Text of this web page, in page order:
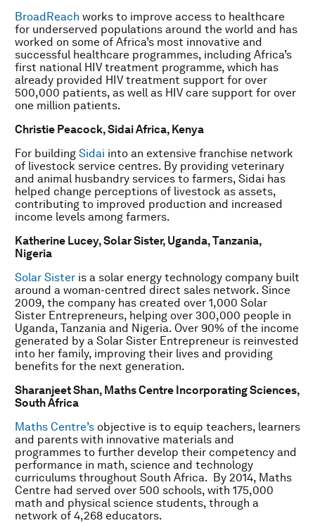
BroadReach works to improve access to healthcare
for underserved populations around the world and has
worked on some of Africa’s most innovative and
successful healthcare programmes, including Africa’s
first national HIV treatment programme, which has
already provided HIV treatment support for over
500,000 patients, as well as HIV care support for over
one million patients.
Christie Peacock, Sidai Africa, Kenya
For building Sidai into an extensive franchise network
of livestock service centres. By providing veterinary
and animal husbandry services to farmers, Sidai has
helped change perceptions of livestock as assets,
contributing to improved production and increased
income levels among farmers.
Katherine Lucey, Solar Sister, Uganda, Tanzania,
Nigeria
Solar Sister is a solar energy technology company built
around a woman-centred direct sales network. Since
2009, the company has created over 1,000 Solar
Sister Entrepreneurs, helping over 300,000 people in
Uganda, Tanzania and Nigeria. Over 90% of the income
generated by a Solar Sister Entrepreneur is reinvested
into her family, improving their lives and providing
benefits for the next generation.
Sharanjeet Shan, Maths Centre Incorporating Sciences,
South Africa
Maths Centre’s objective is to equip teachers, learners
and parents with innovative materials and
programmes to further develop their competency and
performance in math, science and technology
curriculums throughout South Africa. By 2014, Maths
Centre had served over 500 schools, with 175,000
math and physical science students, through a
network of 4,268 educators.